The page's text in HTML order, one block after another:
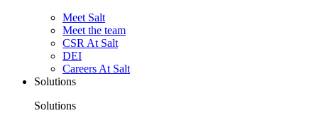
Meet Salt
Meet the team
CSR At Salt
DEI
Careers At Salt
Solutions
Solutions